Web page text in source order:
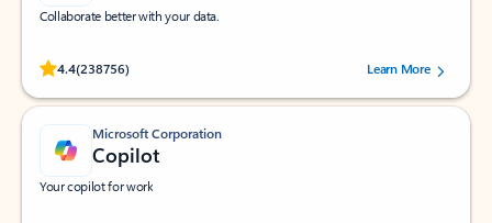
Collaborate better with your data.
4.4(238756)
Rated (#=ratingAverage#) stars out of 5 stars, by 238756 users.
Learn More
Microsoft Corporation
Copilot
Your copilot for work